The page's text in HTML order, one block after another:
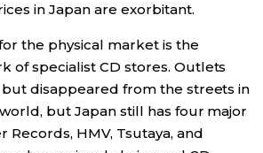
in Japan are exorbitant.
the physical market is the
of specialist CD stores. Outlets
disappeared from the streets in
but Japan still has four major
Records, HMV, Tsutaya, and